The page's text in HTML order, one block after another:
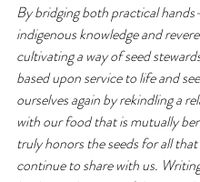
By bridging both practical
indigenous knowledge and
cultivating a way of seed
based upon service to life and
ourselves again by rekindling a
with our food that is mutually
truly honors the seeds for all
continue to share with us.